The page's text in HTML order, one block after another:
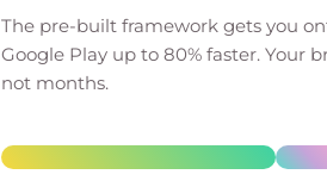
The pre-built framework gets you
Google Play up to 80% faster. Your
not months.